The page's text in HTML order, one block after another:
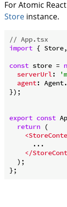
For Atomic
Store instance.
// App.tsx
import {
const store =
serverUrl:
agent:
});
export const
return (
<
      ...
</
  );